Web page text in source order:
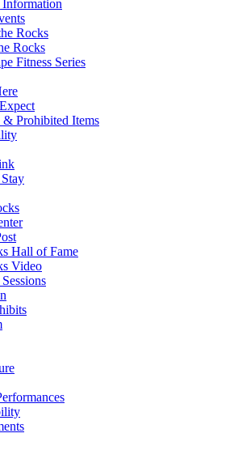
Rocks
Rocks
Fitness Series
& Prohibited Items
Hall of Fame
Video